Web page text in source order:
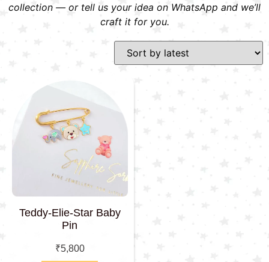
collection — or tell us your idea on WhatsApp and we’ll
craft it for you.
Teddy-Elie-Star Baby
Pin
₹5,800